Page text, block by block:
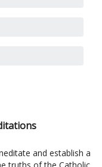
and establish a